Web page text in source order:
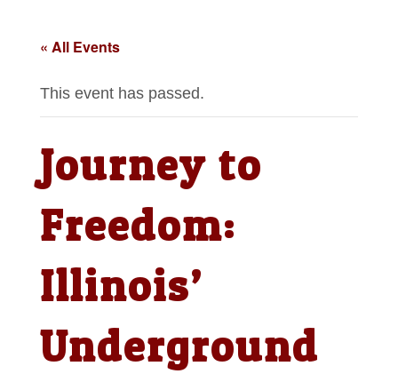
« All Events
This event has passed.
Journey to
Freedom:
Illinois’
Underground